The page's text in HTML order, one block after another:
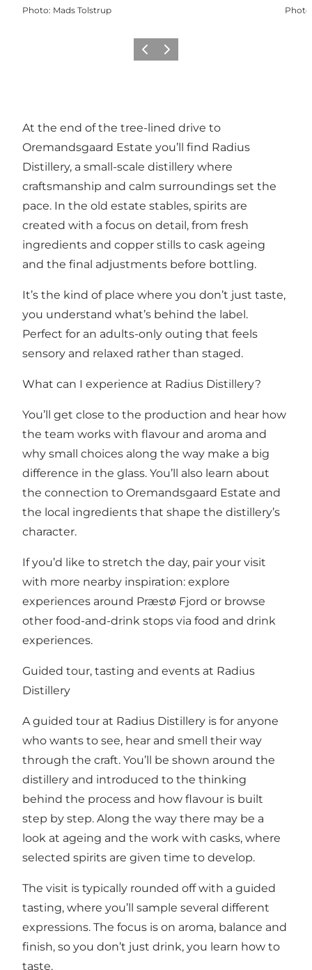
Photo: Mads Tolstrup Photo
Previous
Next
At the end of the tree-lined drive to
Oremandsgaard Estate you’ll find Radius
Distillery, a small-scale distillery where
craftsmanship and calm surroundings set the
pace. In the old estate stables, spirits are
created with a focus on detail, from fresh
ingredients and copper stills to cask ageing
and the final adjustments before bottling.
It’s the kind of place where you don’t just taste,
you understand what’s behind the label.
Perfect for an adults-only outing that feels
sensory and relaxed rather than staged.
What can I experience at Radius Distillery?
You’ll get close to the production and hear how
the team works with flavour and aroma and
why small choices along the way make a big
difference in the glass. You’ll also learn about
the connection to Oremandsgaard Estate and
the local ingredients that shape the distillery’s
character.
If you’d like to stretch the day, pair your visit
with more nearby inspiration: explore
experiences around Præstø Fjord or browse
other food-and-drink stops via food and drink
experiences.
Guided tour, tasting and events at Radius
Distillery
A guided tour at Radius Distillery is for anyone
who wants to see, hear and smell their way
through the craft. You’ll be shown around the
distillery and introduced to the thinking
behind the process and how flavour is built
step by step. Along the way there may be a
look at ageing and the work with casks, where
selected spirits are given time to develop.
The visit is typically rounded off with a guided
tasting, where you’ll sample several different
expressions. The focus is on aroma, balance and
finish, so you don’t just drink, you learn how to
taste.